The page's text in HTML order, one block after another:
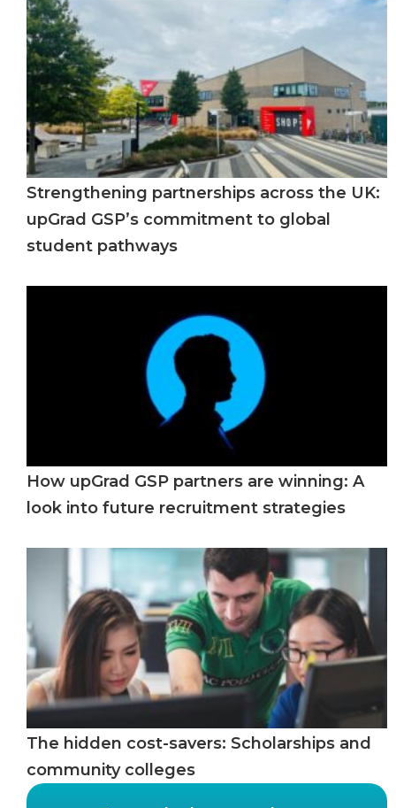
Strengthening partnerships across the UK:
upGrad GSP’s commitment to global
student pathways
How upGrad GSP partners are winning: A
look into future recruitment strategies
The hidden cost-savers: Scholarships and
community colleges